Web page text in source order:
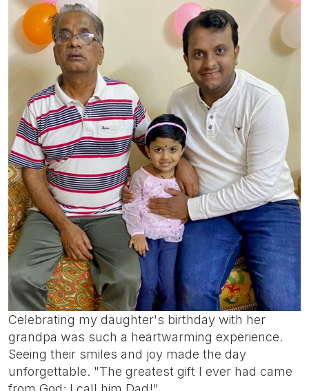
Celebrating my daughter's birthday with her
grandpa was such a heartwarming experience.
Seeing their smiles and joy made the day
unforgettable. "The greatest gift I ever had came